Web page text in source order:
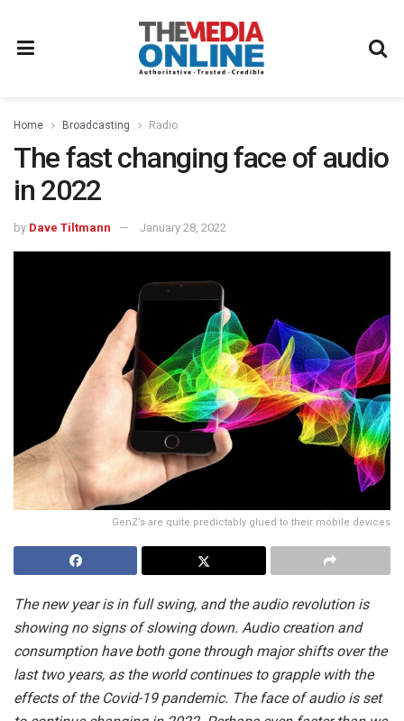
Home Broadcasting Radio
The fast changing face of audio
in 2022
by Dave Tiltmann January 28, 2022
GenZ’s are quite predictably glued to their mobile devices
The new year is in full swing, and the audio revolution is
showing no signs of slowing down. Audio creation and
consumption have both gone through major shifts over the
last two years, as the world continues to grapple with the
effects of the Covid-19 pandemic. The face of audio is set